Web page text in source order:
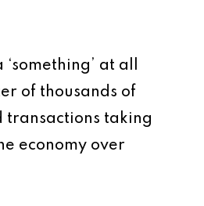
‘something’ at all
of thousands of
transactions taking
economy over